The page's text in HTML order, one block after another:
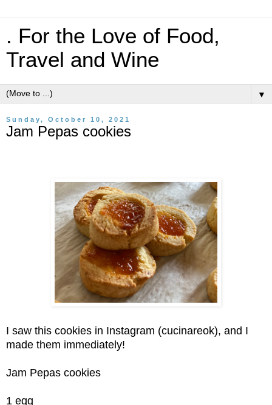
. For the Love of Food,
Travel and Wine
▼
Sunday, October 10, 2021
Jam Pepas cookies
I saw this cookies in Instagram (cucinareok), and I
made them immediately!
Jam Pepas cookies
1 egg